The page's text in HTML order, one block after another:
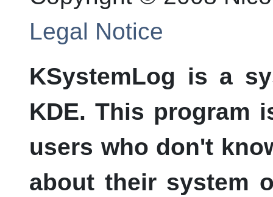
Legal Notice
KSystemLog is a
KDE. This program
users who don't
about their system